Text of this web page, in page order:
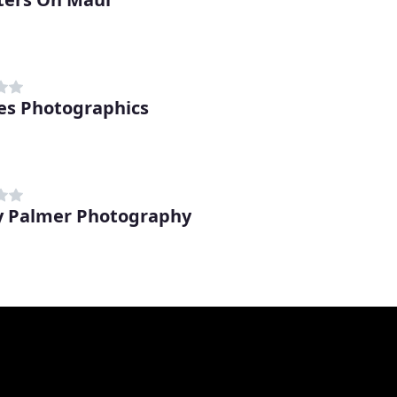
Photographics
Palmer Photography